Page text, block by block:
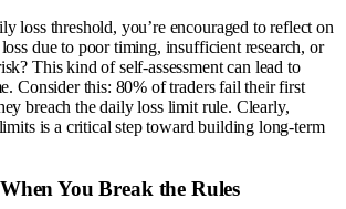
loss threshold, you’re encouraged to reflect on
due to poor timing, insufficient research, or
This kind of self-assessment can lead to
Consider this: 80% of traders fail their first
breach the daily loss limit rule. Clearly,
is a critical step toward building long-term
You Break the Rules